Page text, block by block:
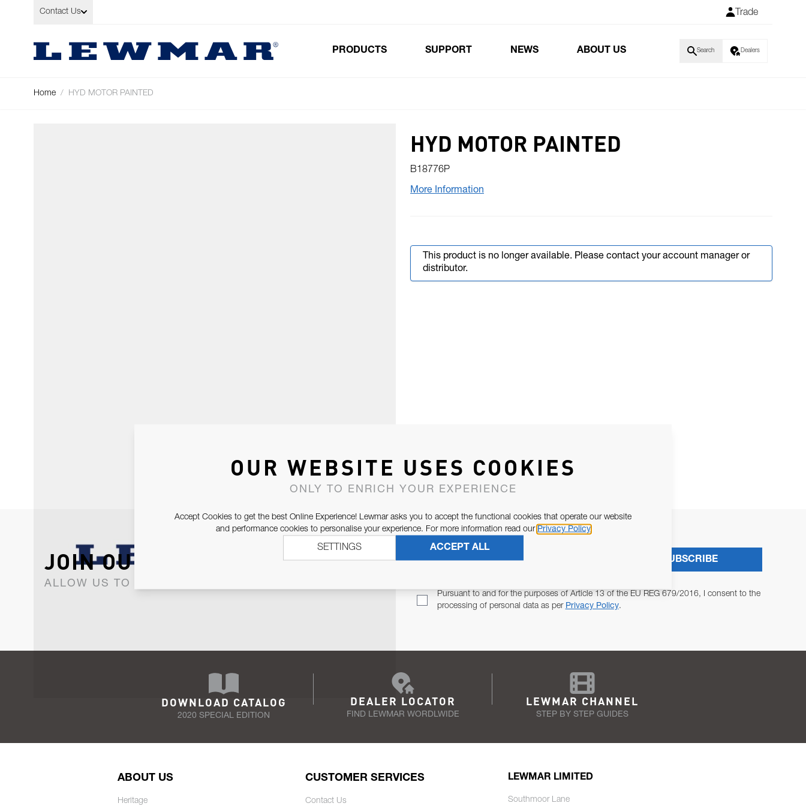
Skip to Content
Contact Us Trade
PRODUCTS SUPPORT NEWS ABOUT US Search Dealers
Home / HYD MOTOR PAINTED
HYD MOTOR PAINTED
B18776P
More Information
This product is no longer available. Please contact your account manager or
distributor.
JOIN OUR NEWSLETTER
ALLOW US TO KEEP IN CONTACT WITH YOU.
Pursuant to and for the purposes of Article 13 of the EU REG 679/2016, I consent to the
processing of personal data as per Privacy Policy.
SUBSCRIBE
DOWNLOAD CATALOG
2020 SPECIAL EDITION
DEALER LOCATOR
FIND LEWMAR WORDLWIDE
LEWMAR CHANNEL
STEP BY STEP GUIDES
ABOUT US
Heritage
CUSTOMER SERVICES
Contact Us
LEWMAR LIMITED
Southmoor Lane
OUR WEBSITE USES COOKIES
ONLY TO ENRICH YOUR EXPERIENCE
Accept Cookies to get the best Online Experience! Lewmar asks you to accept the functional cookies that operate our website
and performance cookies to personalise your experience. For more information read our Privacy Policy
ACCEPT ALL
SETTINGS